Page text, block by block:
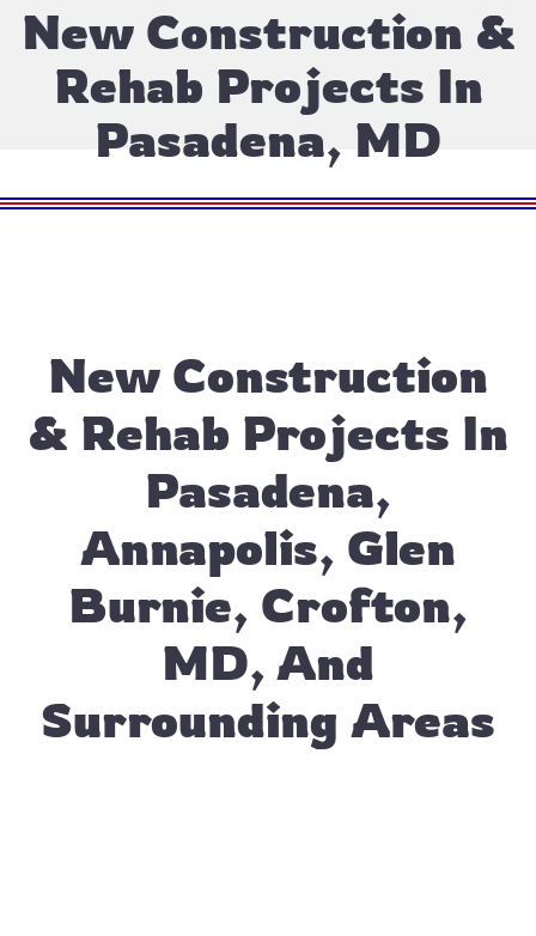
New Construction &
Rehab Projects In
Pasadena, MD
New Construction
& Rehab Projects In
Pasadena,
Annapolis, Glen
Burnie, Crofton,
MD, And
Surrounding Areas